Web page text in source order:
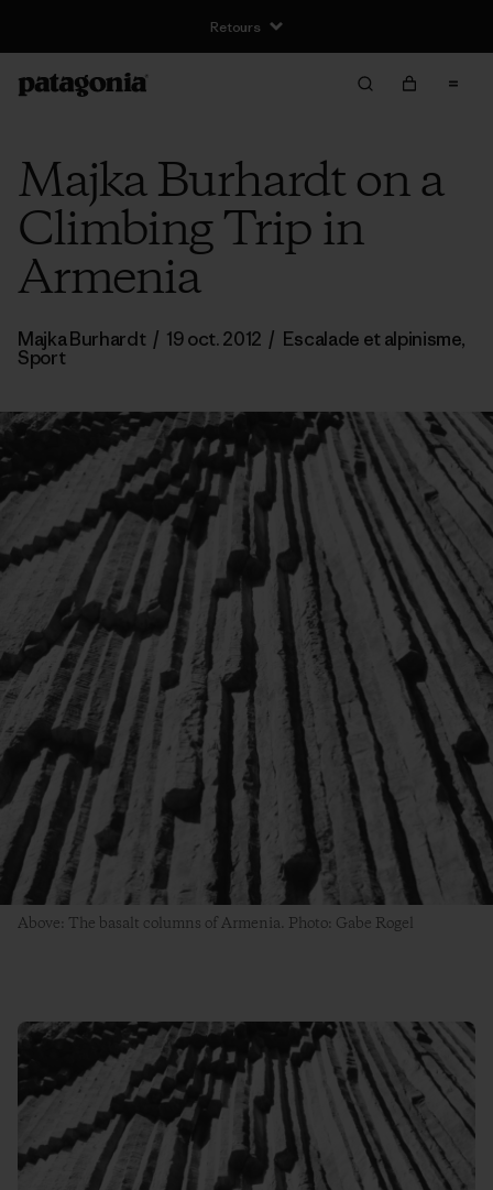
Retours
Majka Burhardt on a
Climbing Trip in
Armenia
Majka Burhardt / 19 oct. 2012 / Escalade et alpinisme,
Sport
Above: The basalt columns of Armenia. Photo: Gabe Rogel